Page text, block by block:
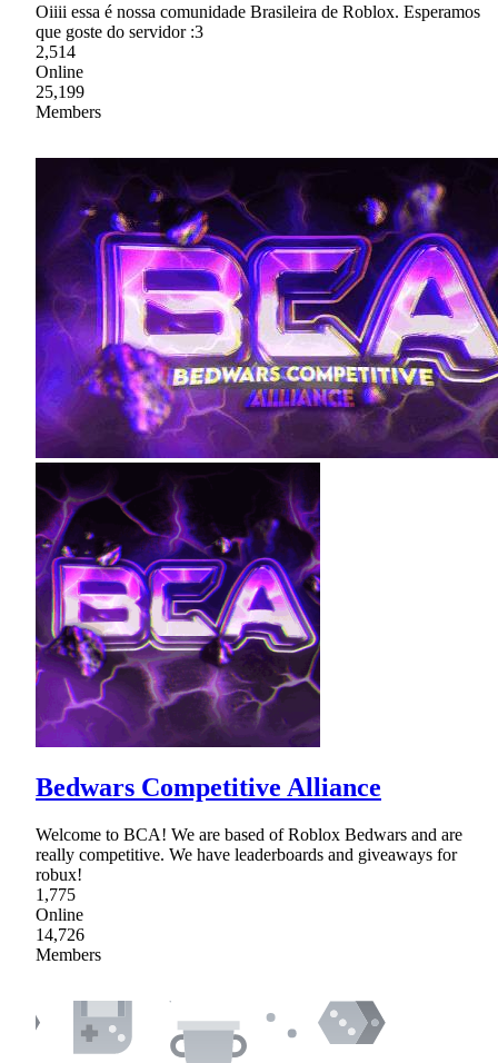
Oiiii essa é nossa comunidade Brasileira de Roblox. Esperamos
que goste do servidor :3
2,514
Online
25,199
Members
Bedwars Competitive Alliance
Welcome to BCA! We are based of Roblox Bedwars and are
really competitive. We have leaderboards and giveaways for
robux!
1,775
Online
14,726
Members